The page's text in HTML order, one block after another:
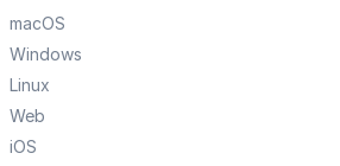
macOS
Windows
Linux
Web
iOS